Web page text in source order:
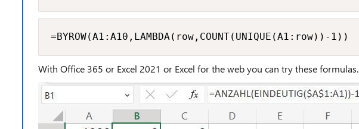
=BYROW(A1:A10,LAMBDA(row,COUNT(UNIQUE(A1:row))-1))
With Office 365 or Excel 2021 or Excel for the web you can try these formulas.